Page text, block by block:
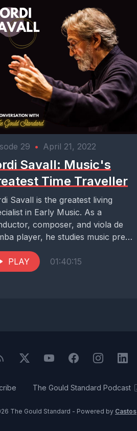
29 • April 21, 2022
Savall: Music's
Time Traveller
Savall is the greatest living
in Early Music. As a
composer, and viola de
player, he studies music pre-
Bach,...
PLAY
01:40:15
The Gould Standard Podcast
The Gould Standard - Powered by Castos